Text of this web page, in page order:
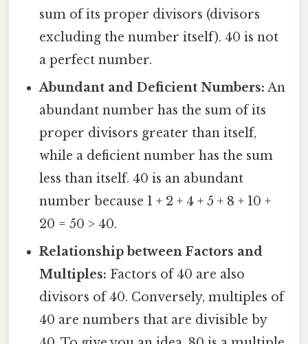
sum of its proper divisors (divisors
excluding the number itself). 40 is not
a perfect number.
Abundant and Deficient Numbers: An
abundant number has the sum of its
proper divisors greater than itself,
while a deficient number has the sum
less than itself. 40 is an abundant
number because 1 + 2 + 4 + 5 + 8 + 10 +
20 = 50 > 40.
Relationship between Factors and
Multiples: Factors of 40 are also
divisors of 40. Conversely, multiples of
40 are numbers that are divisible by